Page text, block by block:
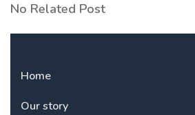
No Related Post
Home
Our story